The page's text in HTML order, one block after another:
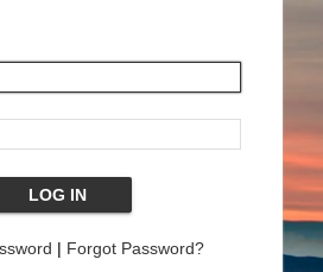
| Forgot Password?